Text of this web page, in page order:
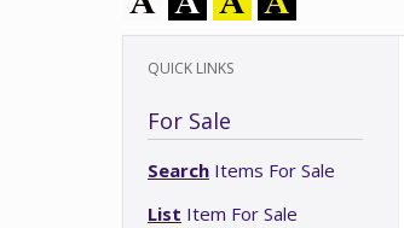
QUICK LINKS
For Sale
Search Items For Sale
List Item For Sale